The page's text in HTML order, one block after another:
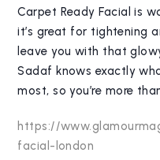
Carpet Ready Facial is
it’s great for tightening
leave you with that
Sadaf knows exactly
most, so you’re more
https://
facial-london